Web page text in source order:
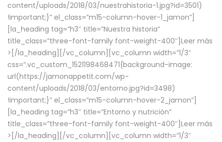
content/uploads/2018/03/nuestrahistoria-1.jpg?id=3501)
!important;}” el_class=”m15-column-hover-1_jamon”]
[la_heading tag=”h3″ title=”Nuestra historia”
title_class=”three-font-family font-weight-400″] Leer más
> [/la_heading][/vc_column][vc_column width=”1/3″
css=”.vc_custom_1521198468471{background-image:
url(https://jamonappetit.com/wp-
content/uploads/2018/03/entorno.jpg?id=3498)
!important;}” el_class=”m15-column-hover-2_jamon”]
[la_heading tag=”h3″ title=”Entorno y nutrición”
title_class=”three-font-family font-weight-400″] Leer más
> [/la_heading][/vc_column][vc_column width=”1/3″